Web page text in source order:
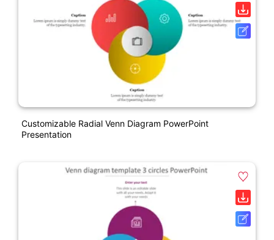
Customizable Radial Venn Diagram PowerPoint
Presentation